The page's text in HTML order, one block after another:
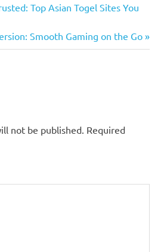
Top Asian Togel Sites You
Smooth Gaming on the Go
not be published. Required